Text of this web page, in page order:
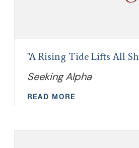
"A Rising Tide Lifts All
Seeking Alpha
READ MORE